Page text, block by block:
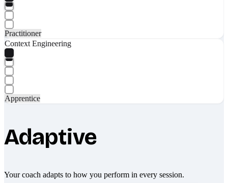
Practitioner
Context Engineering
Apprentice
Adaptive
Your coach adapts to how you perform in every session.